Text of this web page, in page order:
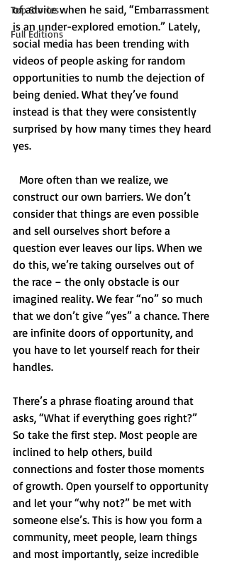
Top Stories
Full Editions
of advice when he said, “Embarrassment
is an under-explored emotion.” Lately,
social media has been trending with
videos of people asking for random
opportunities to numb the dejection of
being denied. What they’ve found
instead is that they were consistently
surprised by how many times they heard
yes.
More often than we realize, we
construct our own barriers. We don’t
consider that things are even possible
and sell ourselves short before a
question ever leaves our lips. When we
do this, we’re taking ourselves out of
the race – the only obstacle is our
imagined reality. We fear “no” so much
that we don’t give “yes” a chance. There
are infinite doors of opportunity, and
you have to let yourself reach for their
handles.
There’s a phrase floating around that
asks, “What if everything goes right?”
So take the first step. Most people are
inclined to help others, build
connections and foster those moments
of growth. Open yourself to opportunity
and let your “why not?” be met with
someone else’s. This is how you form a
community, meet people, learn things
and most importantly, seize incredible